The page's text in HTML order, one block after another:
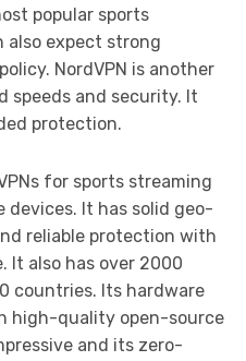
popular sports
also expect strong
NordVPN is another
speeds and security. It
protection.
for sports streaming
devices. It has solid geo-
reliable protection with
It also has over 2000
countries. Its hardware
high-quality open-source
and its zero-